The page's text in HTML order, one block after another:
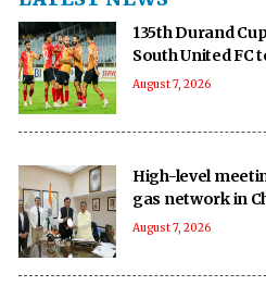
135th Durand
South United FC
August 7, 2026
High-level
gas network in
August 7, 2026